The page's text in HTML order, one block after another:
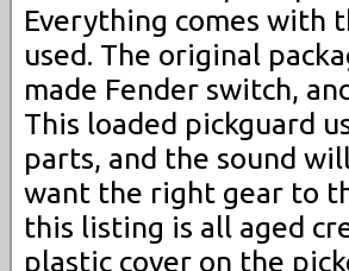
Everything comes with
used. The original
made Fender switch,
This loaded pickguard
parts, and the sound
want the right gear to
this listing is all aged
plastic cover on the